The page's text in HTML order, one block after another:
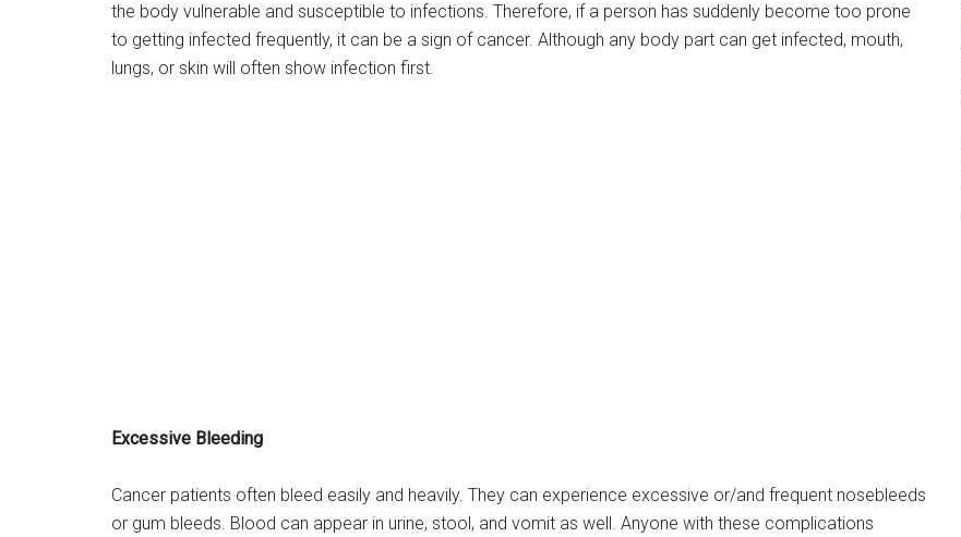
the body vulnerable and susceptible to infections. Therefore, if a person has suddenly become too prone
to getting infected frequently, it can be a sign of cancer. Although any body part can get infected, mouth,
lungs, or skin will often show infection first.
Excessive Bleeding
Cancer patients often bleed easily and heavily. They can experience excessive or/and frequent nosebleeds
or gum bleeds. Blood can appear in urine, stool, and vomit as well. Anyone with these complications